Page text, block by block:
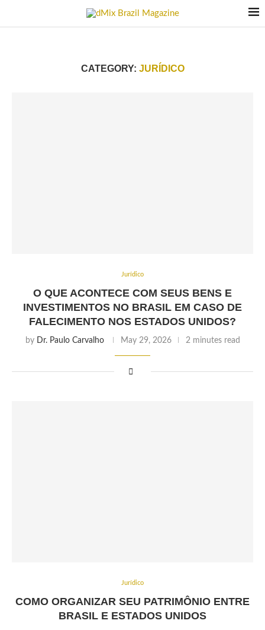
CATEGORY: JURÍDICO
Jurídico
O QUE ACONTECE COM SEUS BENS E
INVESTIMENTOS NO BRASIL EM CASO DE
FALECIMENTO NOS ESTADOS UNIDOS?
by Dr. Paulo Carvalho May 29, 2026 2 minutes read
Jurídico
COMO ORGANIZAR SEU PATRIMÔNIO ENTRE
BRASIL E ESTADOS UNIDOS